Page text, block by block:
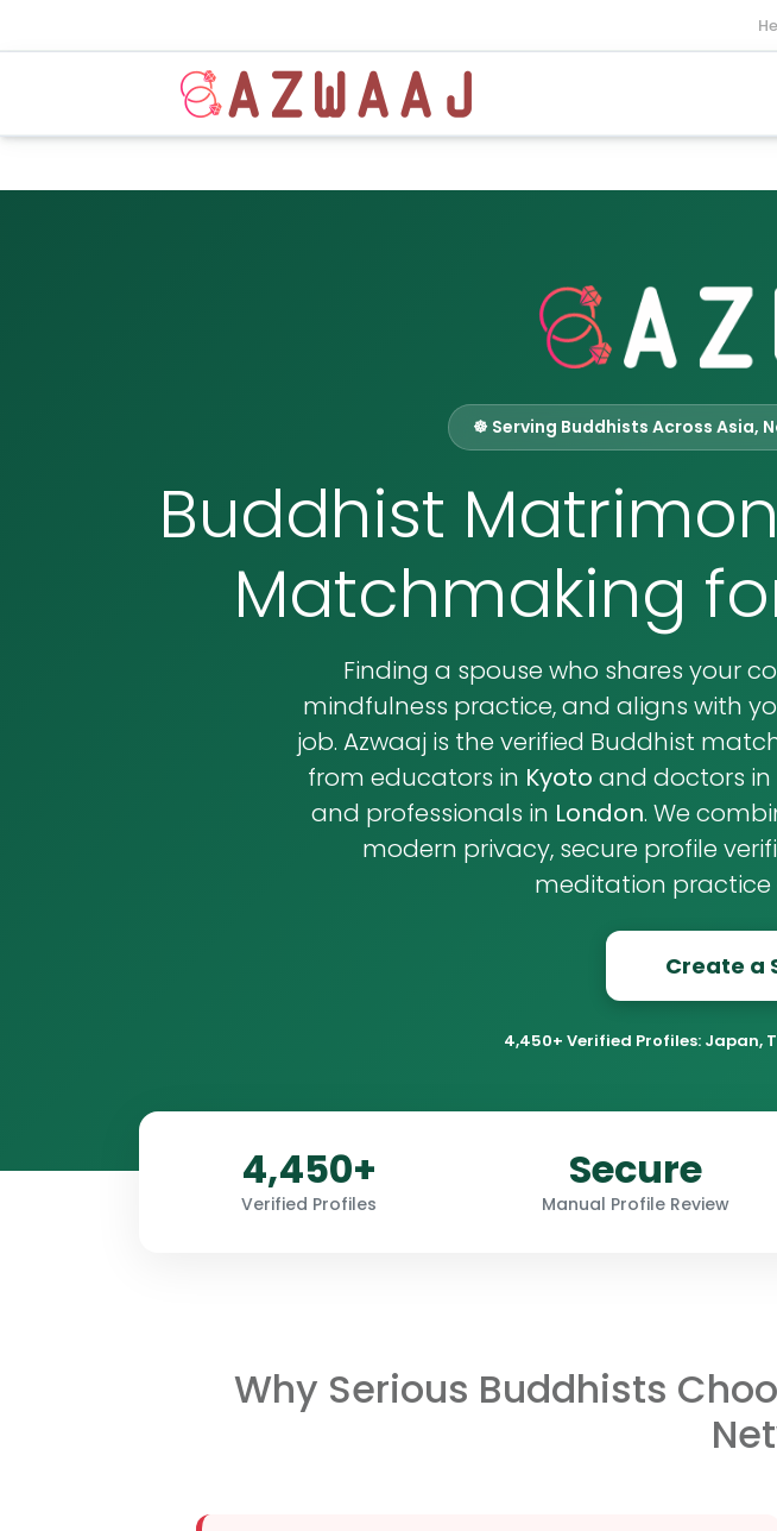
☸️ Serving Buddhists Across Asia,
Buddhist
Matchmaking
Finding a spouse who shares your
mindfulness practice, and aligns with
job. Azwaaj is the verified Buddhist
from educators in Kyoto and doctors in
and professionals in London. We
modern privacy, secure profile
meditation
Create a
4,450+ Verified Profiles: Japan,
4,450+
Verified Profiles
Secure
Manual Profile Review
Why Serious Buddhists